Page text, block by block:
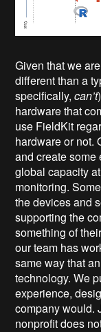
Given that we
different than a
specifically,can’t
hardware that
use FieldKit
hardware or not.
and create
global capacity
monitoring.
the devices and
supporting the
something of
our team has
same way that
technology. We
experience,
company would.
nonprofit does